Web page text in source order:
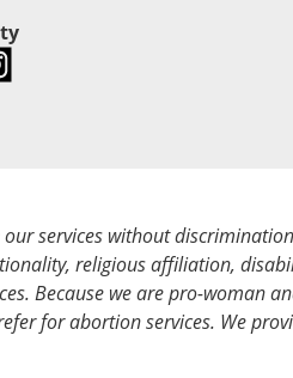
our services without
religious affiliation,
Because we are pro-woman
for abortion services. We